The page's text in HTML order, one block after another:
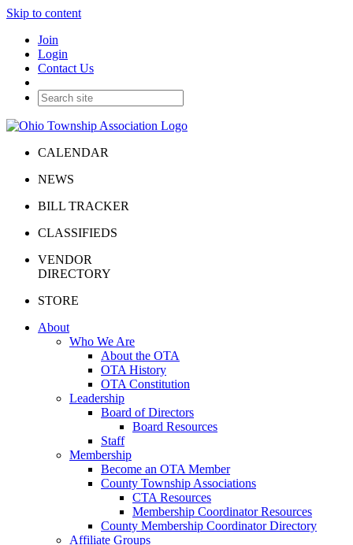
Skip to content
Join
Login
Contact Us
CALENDAR
NEWS
BILL TRACKER
CLASSIFIEDS
VENDOR
DIRECTORY
STORE
About
Who We Are
About the OTA
OTA History
OTA Constitution
Leadership
Board of Directors
Board Resources
Staff
Membership
Become an OTA Member
County Township Associations
CTA Resources
Membership Coordinator Resources
County Membership Coordinator Directory
Affiliate Groups